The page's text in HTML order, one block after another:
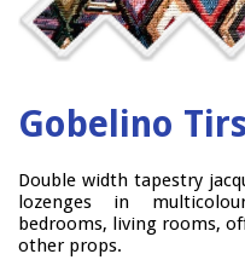
Gobelino
Double width tapestry
lozenges in
bedrooms, living rooms,
other props.